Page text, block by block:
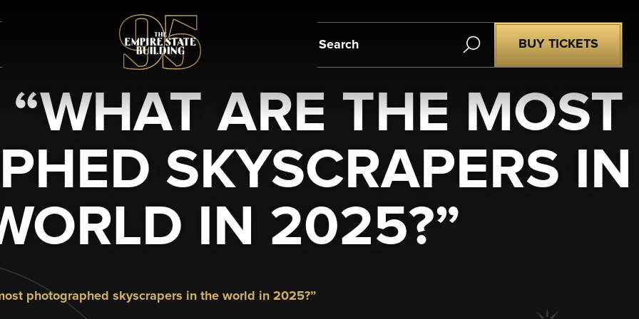
BUY TICKETS
ARE THE MOST
SKYSCRAPERS IN
IN 2025?”
photographed skyscrapers in the world in 2025?”